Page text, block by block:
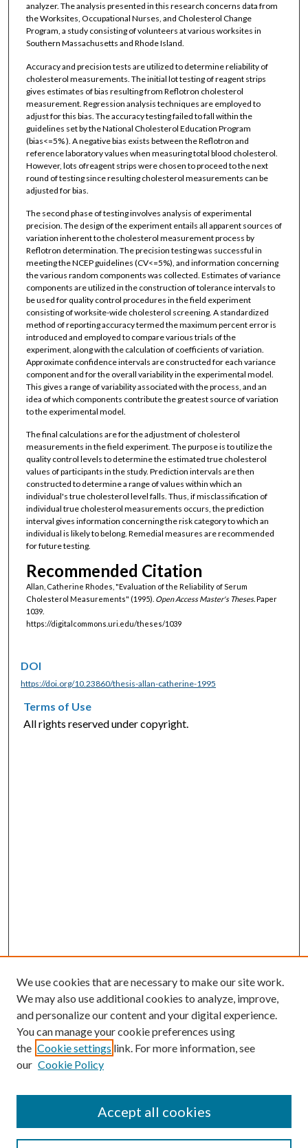
analyzer. The analysis presented in this research concerns data from
the Worksites, Occupational Nurses, and Cholesterol Change
Program, a study consisting of volunteers at various worksites in
Southern Massachusetts and Rhode Island.
Accuracy and precision tests are utilized to determine reliability of
cholesterol measurements. The initial lot testing of reagent strips
gives estimates of bias resulting from Reflotron cholesterol
measurement. Regression analysis techniques are employed to
adjust for this bias. The accuracy testing failed to fall within the
guidelines set by the National Cholesterol Education Program
(bias<=5% ). A negative bias exists between the Reflotron and
reference laboratory values when measuring total blood cholesterol.
However, lots ofreagent strips were chosen to proceed to the next
round of testing since resulting cholesterol measurements can be
adjusted for bias.
The second phase of testing involves analysis of experimental
precision. The design of the experiment entails all apparent sources of
variation inherent to the cholesterol measurement process by
Reflotron determination. The precision testing was successful in
meeting the NCEP guidelines (CV<=5%), and information concerning
the various random components was collected. Estimates of variance
components are utilized in the construction of tolerance intervals to
be used for quality control procedures in the field experiment
consisting of worksite-wide cholesterol screening. A standardized
method of reporting accuracy termed the maximum percent error is
introduced and employed to compare various trials of the
experiment, along with the calculation of coefficients of variation.
Approximate confidence intervals are constructed for each variance
component and for the overall variability in the experimental model.
This gives a range of variability associated with the process, and an
idea of which components contribute the greatest source of variation
to the experimental model.
The final calculations are for the adjustment of cholesterol
measurements in the field experiment. The purpose is to utilize the
quality control levels to determine the estimated true cholesterol
values of participants in the study. Prediction intervals are then
constructed to determine a range of values within which an
individual's true cholesterol level falls. Thus, if misclassification of
individual true cholesterol measurements occurs, the prediction
interval gives information concerning the risk category to which an
individual is likely to belong. Remedial measures are recommended
for future testing.
Recommended Citation
Allan, Catherine Rhodes, "Evaluation of the Reliability of Serum
Cholesterol Measurements" (1995). Open Access Master's Theses.Paper
1039.
https://digitalcommons.uri.edu/theses/1039
DOI
https://doi.org/10.23860/thesis-allan-catherine-1995
Terms of Use
All rights reserved under copyright.
SEARCH
We use cookies that are necessary to make our site work.
We may also use additional cookies to analyze, improve,
and personalize our content and your digital experience.
You can manage your cookie preferences using
the Cookie settings link. For more information, see
our Cookie Policy
Accept all cookies